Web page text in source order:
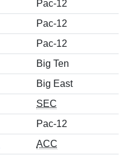
Pac-12
Pac-12
Pac-12
Big Ten
Big East
SEC
Pac-12
ACC